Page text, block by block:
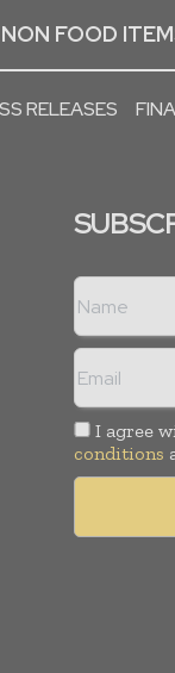
NON FOOD
RELEASES
I agree
conditions